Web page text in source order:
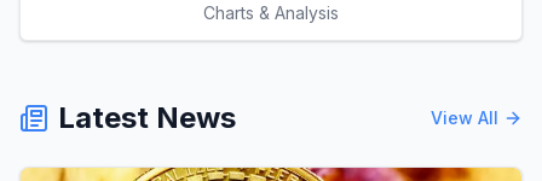
Charts & Analysis
Latest News View All